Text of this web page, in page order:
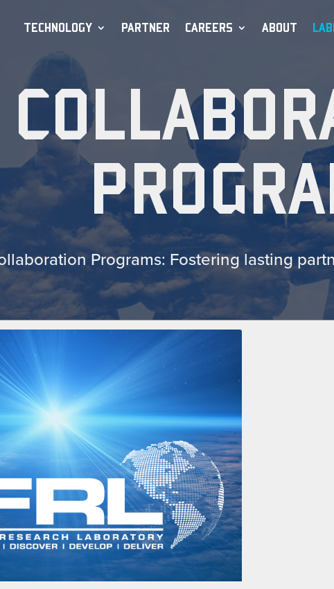
TECHNOLOGY PARTNER CAREERS ABOUT
Programs: Fostering lasting